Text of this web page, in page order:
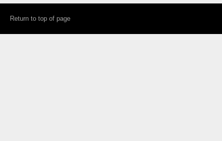
Return to top of page